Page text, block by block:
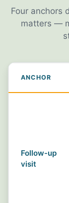
Four anchors
matters —
ANCHOR
Follow-up
visit